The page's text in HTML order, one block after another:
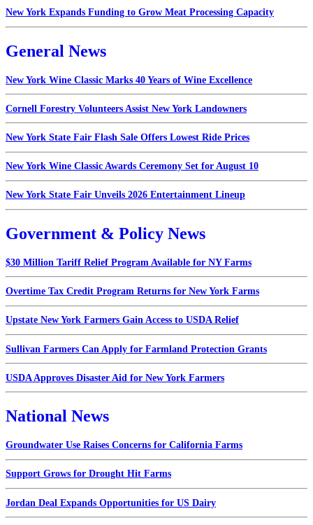
New York Expands Funding to Grow Meat Processing Capacity
General News
New York Wine Classic Marks 40 Years of Wine Excellence
Cornell Forestry Volunteers Assist New York Landowners
New York State Fair Flash Sale Offers Lowest Ride Prices
New York Wine Classic Awards Ceremony Set for August 10
New York State Fair Unveils 2026 Entertainment Lineup
Government & Policy News
$30 Million Tariff Relief Program Available for NY Farms
Overtime Tax Credit Program Returns for New York Farms
Upstate New York Farmers Gain Access to USDA Relief
Sullivan Farmers Can Apply for Farmland Protection Grants
USDA Approves Disaster Aid for New York Farmers
National News
Groundwater Use Raises Concerns for California Farms
Support Grows for Drought Hit Farms
Jordan Deal Expands Opportunities for US Dairy